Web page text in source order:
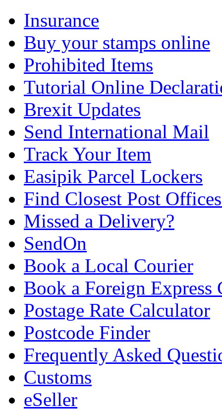
Insurance
Buy your stamps online
Prohibited Items
Tutorial Online
Brexit Updates
Send International Mail
Track Your Item
Easipik Parcel Lockers
Find Closest Post
Missed a Delivery?
SendOn
Book a Local Courier
Book a Foreign Express
Postage Rate Calculator
Postcode Finder
Frequently Asked
Customs
eSeller